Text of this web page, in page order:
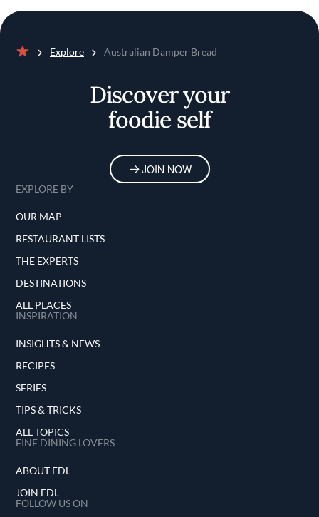
Explore Australian Damper Bread
Discover your
foodie self
JOIN NOW
EXPLORE BY
OUR MAP
RESTAURANT LISTS
THE EXPERTS
DESTINATIONS
ALL PLACES
INSPIRATION
INSIGHTS & NEWS
RECIPES
SERIES
TIPS & TRICKS
ALL TOPICS
FINE DINING LOVERS
ABOUT FDL
JOIN FDL
FOLLOW US ON